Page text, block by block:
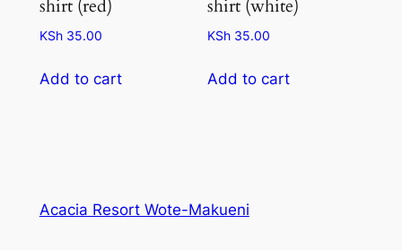
shirt (red)
KSh35.00
Add to cart
shirt (white)
KSh 35.00
Add to cart
Acacia Resort Wote-Makueni